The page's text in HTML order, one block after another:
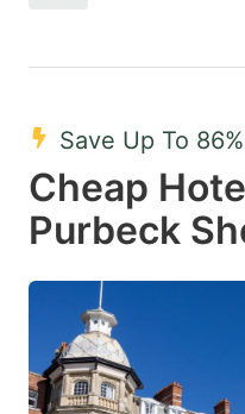
Save Up To 86%
Cheap
Purbeck